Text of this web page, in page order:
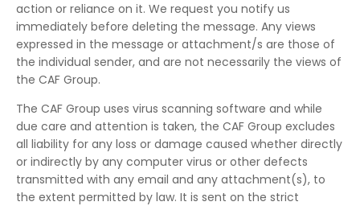
action or reliance on it. We request you notify us
immediately before deleting the message. Any views
expressed in the message or attachment/s are those of
the individual sender, and are not necessarily the views of
the CAF Group.
The CAF Group uses virus scanning software and while
due care and attention is taken, the CAF Group excludes
all liability for any loss or damage caused whether directly
or indirectly by any computer virus or other defects
transmitted with any email and any attachment(s), to
the extent permitted by law. It is sent on the strict